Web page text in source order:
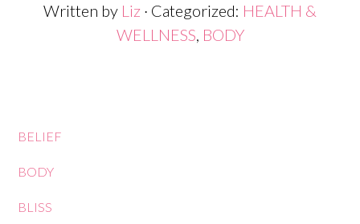
Written by Liz · Categorized: HEALTH &
WELLNESS, BODY
BELIEF
BODY
BLISS